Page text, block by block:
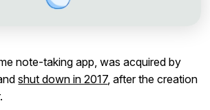
note-taking app, was acquired by
shut down in 2017, after the creation